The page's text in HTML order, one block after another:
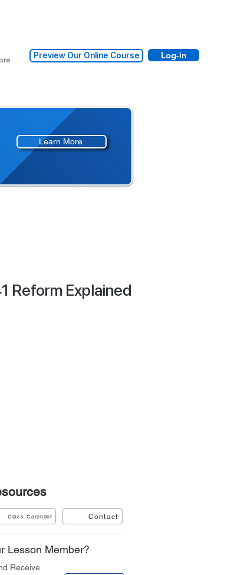
Preview Our Online Course Log-in
Learn More.
Reform Explained
Class Calender Contact
Lesson Member?
Receive